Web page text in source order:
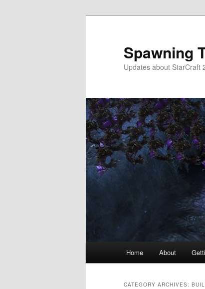
Spawning
Updates about StarCraft
Home About
CATEGORY ARCHIVES: